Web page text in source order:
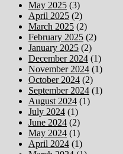
May 2025 (3)
April 2025 (2)
March 2025 (2)
February 2025 (2)
January 2025 (2)
December 2024 (1)
November 2024 (1)
October 2024 (2)
September 2024 (1)
August 2024 (1)
July 2024 (1)
June 2024 (2)
May 2024 (1)
April 2024 (1)